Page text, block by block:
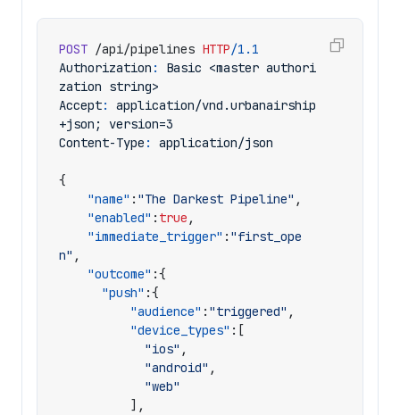
POST /api/pipelines HTTP/1.1
Authorization :
Basic <master authori
zation string>
Accept:
application/vnd.urbanairship
+json; version=3
Content-Type : application/json
{
"name" : "The Darkest Pipeline" ,
"enabled" : true ,
"immediate_trigger" : "first_ope
n" ,
"outcome" :{
"push" :{
"audience" : "triggered" ,
"device_types" :[
"ios" ,
"android" ,
"web"
],